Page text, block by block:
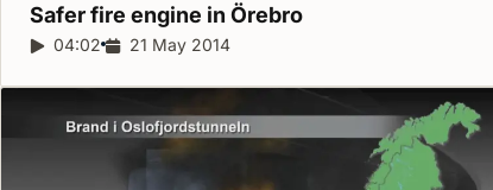
Safer fire engine in Örebro
Report duration:
04:02 Release date:
21 May 2014